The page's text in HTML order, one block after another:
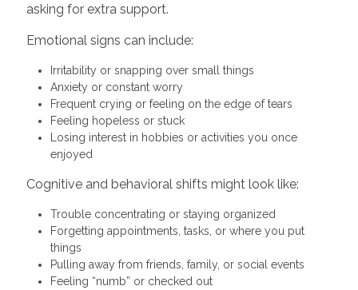
asking for extra support.
Emotional signs can include:
Irritability or snapping over small things
Anxiety or constant worry
Frequent crying or feeling on the edge of tears
Feeling hopeless or stuck
Losing interest in hobbies or activities you once
enjoyed
Cognitive and behavioral shifts might look like:
Trouble concentrating or staying organized
Forgetting appointments, tasks, or where you put
things
Pulling away from friends, family, or social events
Feeling “numb” or checked out